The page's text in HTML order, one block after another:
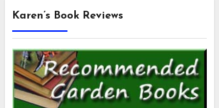
Karen’s Book Reviews